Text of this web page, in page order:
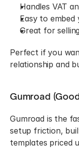
Handles VAT
Easy to
Great for
Perfect if you
relationship and
Gumroad
Gumroad is the
setup friction,
templates priced